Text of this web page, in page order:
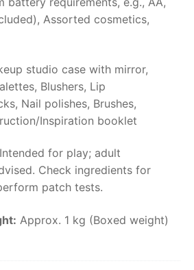
Assorted cosmetics,
studio case with mirror,
Blushers, Lip
Nail polishes, Brushes,
Inspiration booklet
Intended for play; adult
Check ingredients for
patch tests.
Approx. 1 kg (Boxed weight)